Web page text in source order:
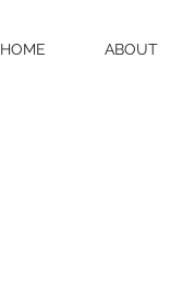
HOME ABOUT